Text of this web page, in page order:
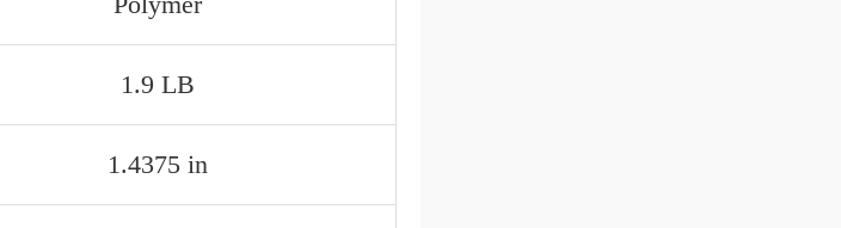
1.9 LB
1.4375 in